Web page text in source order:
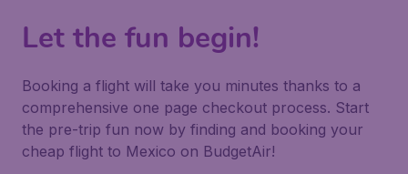
Let the fun begin!
Booking a flight will take you minutes thanks to a
comprehensive one page checkout process. Start
the pre-trip fun now by finding and booking your
cheap flight to Mexico on BudgetAir!